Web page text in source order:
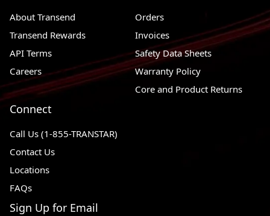
About Transend
Transend Rewards
API Terms
Careers
Orders
Invoices
Safety Data Sheets
Warranty Policy
Core and Product Returns
Connect
Call Us (1-855-TRANSTAR)
Contact Us
Locations
FAQs
Sign Up for Email